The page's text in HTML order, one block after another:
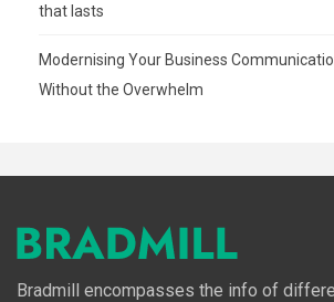
that lasts
Modernising Your Business
Without the Overwhelm
Bradmill encompasses the info of